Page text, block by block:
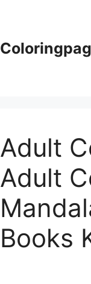
Adult
Adult
Books